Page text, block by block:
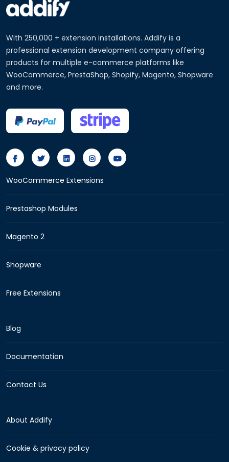
With 250,000 + extension installations. Addify is a
professional extension development company offering
products for multiple e-commerce platforms like
WooCommerce, PrestaShop, Shopify, Magento, Shopware
and more.
WooCommerce Extensions
Prestashop Modules
Magento 2
Shopware
Free Extensions
Blog
Documentation
Contact Us
About Addify
Cookie & privacy policy